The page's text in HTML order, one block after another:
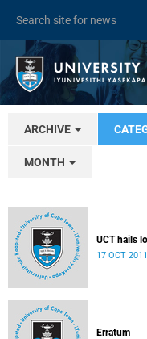
ARCHIVE
MONTH
UCT hails
17 OCT 2011
Erratum